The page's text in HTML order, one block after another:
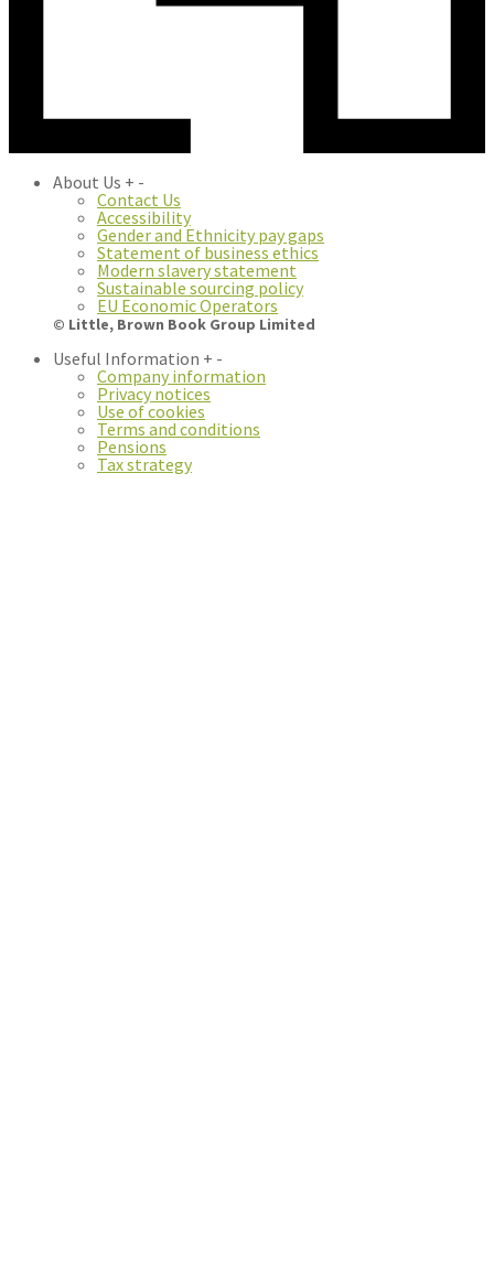
About Us + -
Contact Us
Accessibility
Gender and Ethnicity pay gaps
Statement of business ethics
Modern slavery statement
Sustainable sourcing policy
EU Economic Operators
© Little, Brown Book Group Limited
Useful Information + -
Company information
Privacy notices
Use of cookies
Terms and conditions
Pensions
Tax strategy